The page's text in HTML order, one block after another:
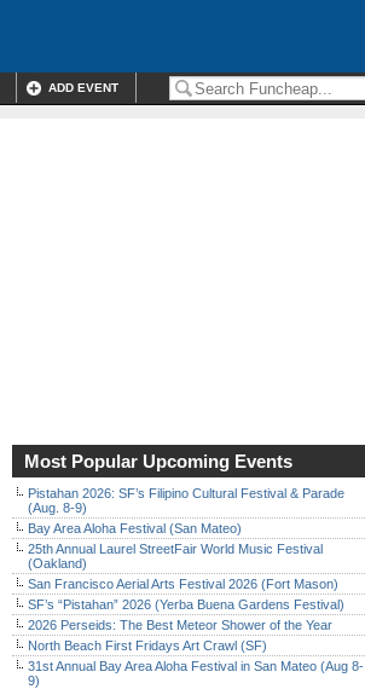
ADD EVENT
Most Popular Upcoming Events
Pistahan 2026: SF’s Filipino Cultural Festival & Parade
(Aug. 8-9)
Bay Area Aloha Festival (San Mateo)
25th Annual Laurel StreetFair World Music Festival
(Oakland)
San Francisco Aerial Arts Festival 2026 (Fort Mason)
SF’s “Pistahan” 2026 (Yerba Buena Gardens Festival)
2026 Perseids: The Best Meteor Shower of the Year
North Beach First Fridays Art Crawl (SF)
31st Annual Bay Area Aloha Festival in San Mateo (Aug 8-
9)